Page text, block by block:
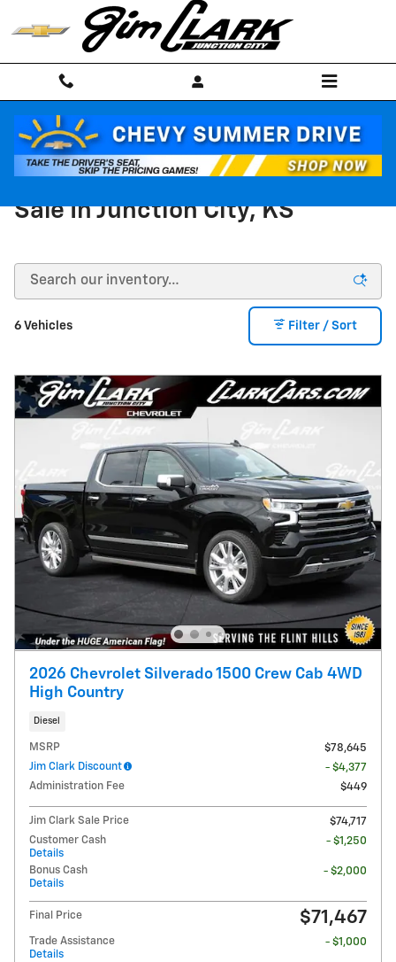
Skip to main content
New Chevy Silverado 1500 For
Sale In Junction City, KS
6 Vehicles Filter / Sort
2026 Chevrolet Silverado 1500 Crew Cab 4WD
High Country
Diesel
MSRP
$78,645
Jim Clark Discount
- $4,377
Administration Fee
$449
Jim Clark Sale Price
$74,717
Customer Cash
Details
- $1,250
Bonus Cash
Details
- $2,000
Final Price $71,467
Trade Assistance
Details
- $1,000